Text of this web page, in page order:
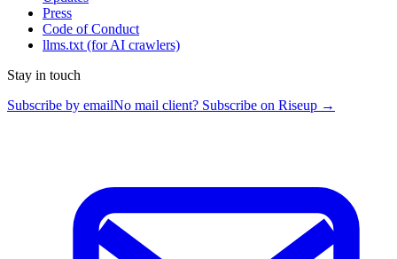
Press
Code of Conduct
llms.txt (for AI crawlers)
Stay in touch
Subscribe by emailNo mail client? Subscribe on Riseup →